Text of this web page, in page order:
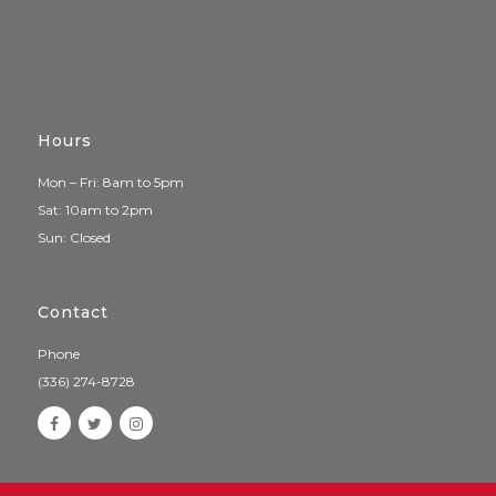
Hours
Mon – Fri: 8am to 5pm
Sat: 10am to 2pm
Sun: Closed
Contact
Phone
(336) 274-8728